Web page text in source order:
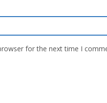
for the next time I